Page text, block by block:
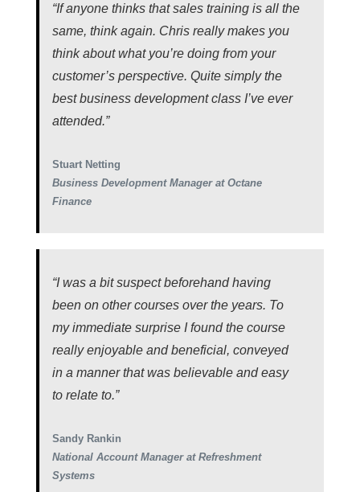
“If anyone thinks that sales training is all the
same, think again. Chris really makes you
think about what you’re doing from your
customer’s perspective. Quite simply the
best business development class I’ve ever
attended.”
Stuart Netting
Business Development Manager at Octane
Finance
“I was a bit suspect beforehand having
been on other courses over the years. To
my immediate surprise I found the course
really enjoyable and beneficial, conveyed
in a manner that was believable and easy
to relate to.”
Sandy Rankin
National Account Manager at Refreshment
Systems